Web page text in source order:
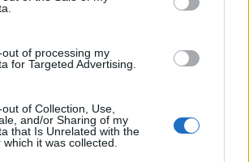
of processing my
for Targeted Advertising.
of Collection, Use,
and/or Sharing of my
that Is Unrelated with the
it was collected.
secure" : "http://edge") +
quant.js";
javascript";
scpt);